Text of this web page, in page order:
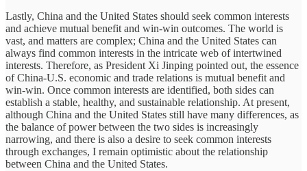
Lastly, China and the United States should seek common interests
and achieve mutual benefit and win-win outcomes. The world is
vast, and matters are complex; China and the United States can
always find common interests in the intricate web of intertwined
interests. Therefore, as President Xi Jinping pointed out, the essence
of China-U.S. economic and trade relations is mutual benefit and
win-win. Once common interests are identified, both sides can
establish a stable, healthy, and sustainable relationship. At present,
although China and the United States still have many differences, as
the balance of power between the two sides is increasingly
narrowing, and there is also a desire to seek common interests
through exchanges, I remain optimistic about the relationship
between China and the United States.